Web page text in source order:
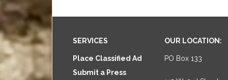
Footer
SERVICES
Place Classified Ad
Submit a Press
OUR LOCATION:
PO Box 133